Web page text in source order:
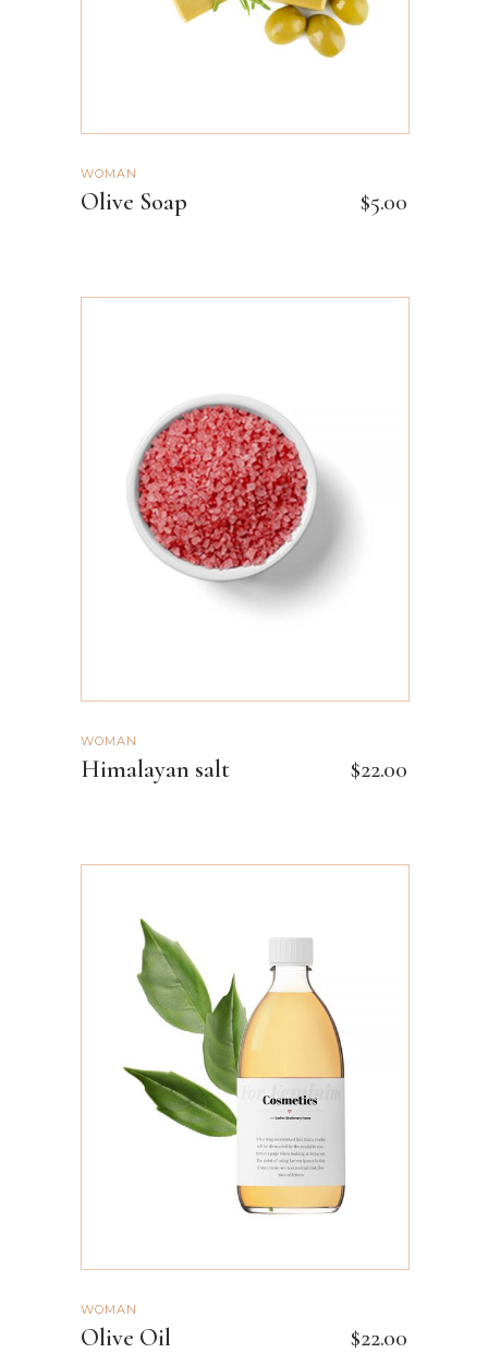
WOMAN
Olive Soap $5.00
ADD TO CART
WOMAN
Himalayan salt $22.00
ADD TO CART
WOMAN
Olive Oil $22.00